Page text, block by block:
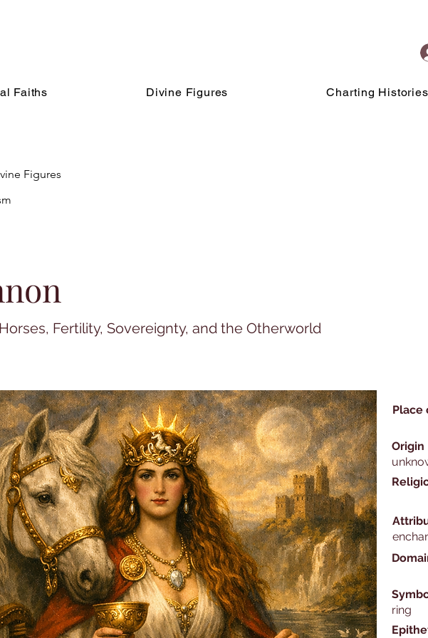
Faiths Divine Figures Charting Histories
Figures
Fertility, Sovereignty, and the Otherworld
Place
Origin
ring